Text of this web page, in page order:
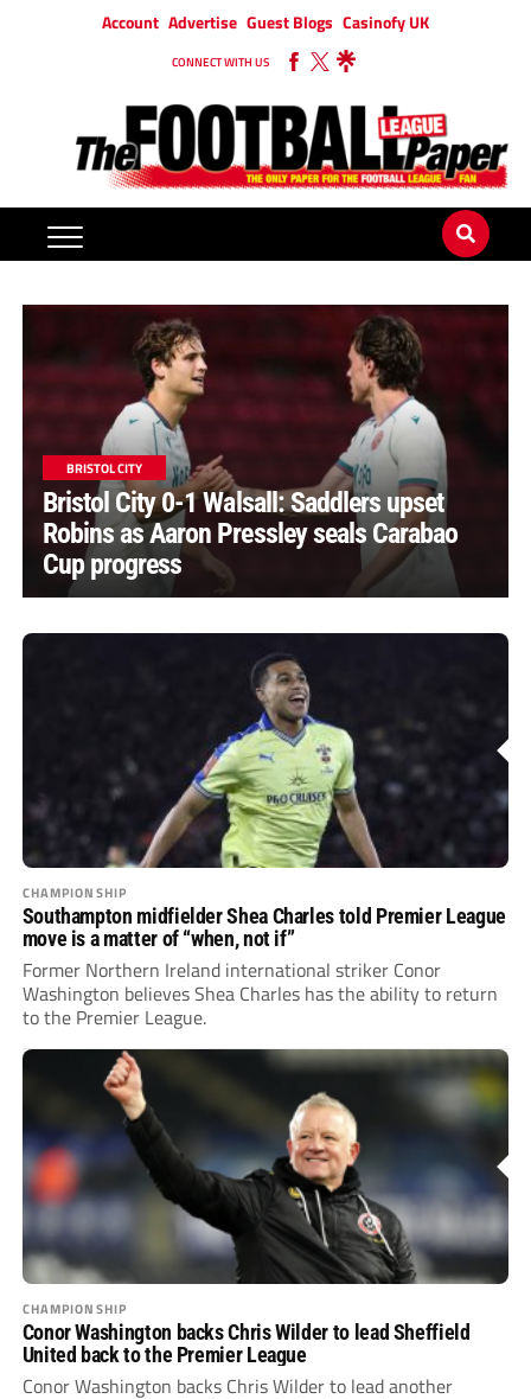
Account Advertise Guest Blogs Casinofy UK
CONNECT WITH US
BRISTOL CITY
Bristol City 0-1 Walsall: Saddlers upset
Robins as Aaron Pressley seals Carabao
Cup progress
CHAMPIONSHIP
Southampton midfielder Shea Charles told Premier League
move is a matter of “when, not if”
Former Northern Ireland international striker Conor
Washington believes Shea Charles has the ability to return
to the Premier League.
CHAMPIONSHIP
Conor Washington backs Chris Wilder to lead Sheffield
United back to the Premier League
Conor Washington backs Chris Wilder to lead another